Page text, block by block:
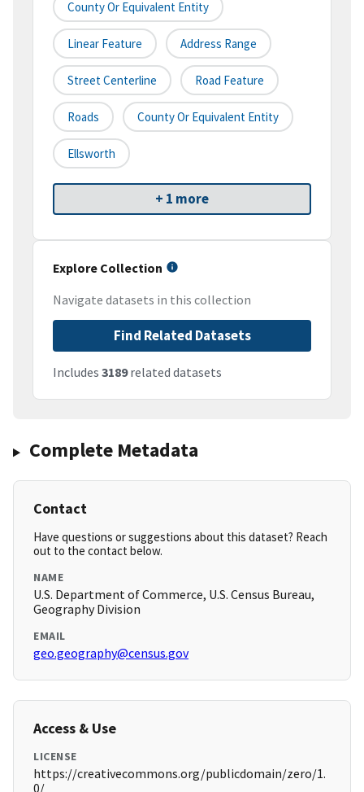
County Or Equivalent Entity
Linear Feature Address Range
Street Centerline Road Feature
Roads County Or Equivalent Entity
Ellsworth
+ 1 more
Explore Collection
Navigate datasets in this collection
Find Related Datasets
Includes 3189related datasets
Complete Metadata
Contact
Have questions or suggestions about this dataset? Reach
out to the contact below.
NAME
U.S. Department of Commerce, U.S. Census Bureau,
Geography Division
EMAIL
geo.geography@census.gov
Access & Use
LICENSE
https://creativecommons.org/publicdomain/zero/1.
0/